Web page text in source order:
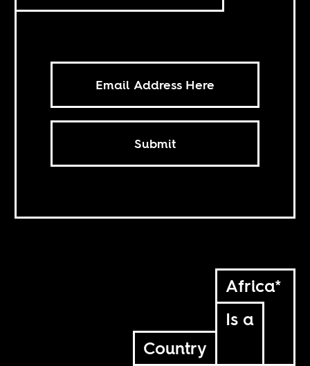
Submit
Africa*
Is a
Country